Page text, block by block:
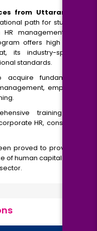
from Uttaranchal
path for students
management and
offers high value
its industry-specific
standards.
fundamental
employee
training that
HR, consulting,
proved to provide a
of human capital to the